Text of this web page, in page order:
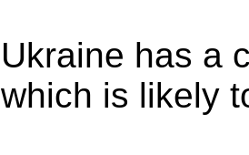
Ukraine has a
which is likely